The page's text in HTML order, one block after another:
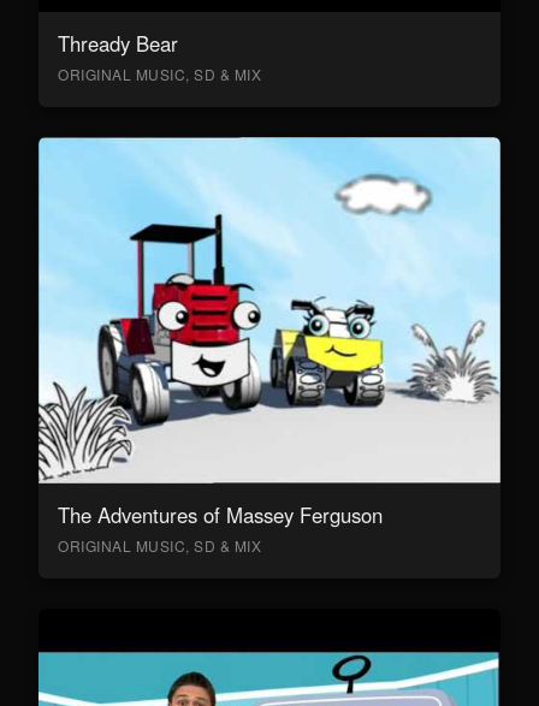
Thready Bear
ORIGINAL MUSIC, SD & MIX
The Adventures of Massey Ferguson
ORIGINAL MUSIC, SD & MIX